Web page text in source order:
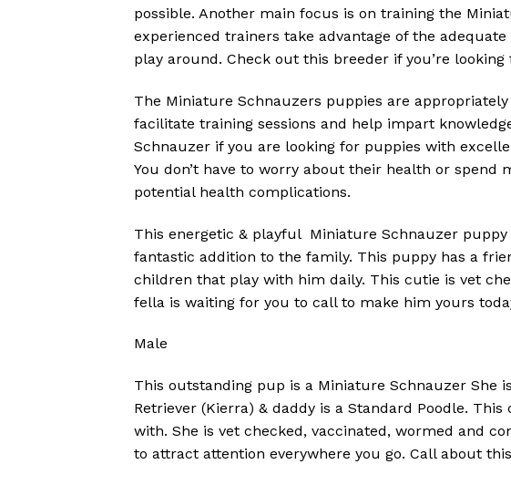
possible. Another main focus is on training the
experienced trainers take advantage of the
play around. Check out this breeder if you’re
The Miniature Schnauzers puppies are
facilitate training sessions and help impart
Schnauzer if you are looking for puppies with
You don’t have to worry about their health or
potential health complications.
This energetic & playful Miniature Schnauzer
fantastic addition to the family. This puppy has a
children that play with him daily. This cutie is vet
fella is waiting for you to call to make him yours
Male
This outstanding pup is a Miniature Schnauzer She
Retriever (Kierra) & daddy is a Standard Poodle.
with. She is vet checked, vaccinated, wormed and
to attract attention everywhere you go. Call about